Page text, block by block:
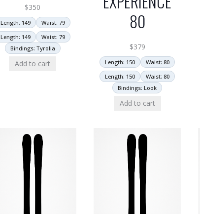
$350
Length: 149
Waist: 79
Length: 149
Waist: 79
Bindings: Tyrolia
Add to cart
80
$379
Length: 150
Waist: 80
Length: 150
Waist: 80
Bindings: Look
Add to cart